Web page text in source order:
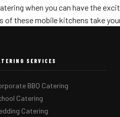
when you can have the
these mobile kitchens take
SERVICES
BBQ Catering
Catering
Catering